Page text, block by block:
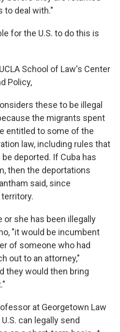
to deal with."
for the U.S. to do this is
School of Law's Center
Policy,
these to be illegal
the migrants spent
entitled to some of the
law, including rules that
deported. If Cuba has
then the deportations
said, since
territory.
or she has been illegally
"it would be incumbent
of someone who had
out to an attorney,"
they would then bring
at Georgetown Law
can legally send